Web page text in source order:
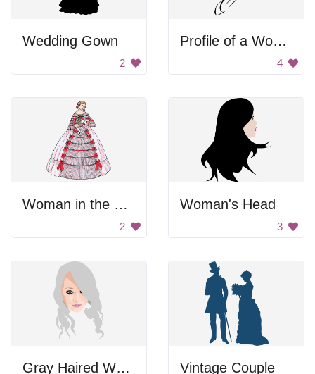
Wedding Gown
2
Profile of a Woman
4
Woman in the Ball Dress
2
Woman's Head
3
Gray Haired Woman Vintage Couple